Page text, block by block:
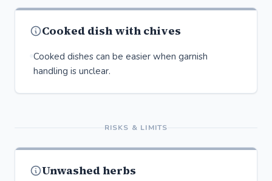
Cooked dish with chives
Cooked dishes can be easier when garnish
handling is unclear.
RISKS & LIMITS
Unwashed herbs